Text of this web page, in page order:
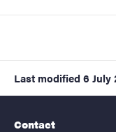
Last modified 6 July
Contact